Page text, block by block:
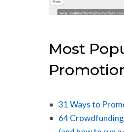
Most
31 Ways to
64